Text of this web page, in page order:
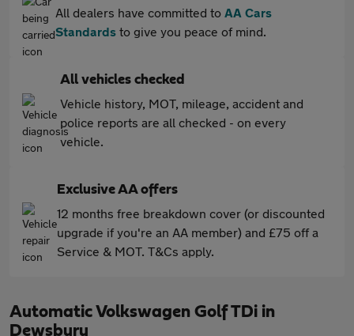
All dealers have committed to AA Cars
Standards to give you peace of mind.
All vehicles checked
Vehicle history, MOT, mileage, accident and
police reports are all checked - on every
vehicle.
Exclusive AA offers
12 months free breakdown cover (or discounted
upgrade if you're an AA member) and £75 off a
Service & MOT. T&Cs apply.
Automatic Volkswagen Golf TDi in
Dewsbury